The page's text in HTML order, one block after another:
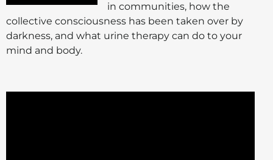
in communities, how the
collective consciousness has been taken over by
darkness, and what urine therapy can do to your
mind and body.